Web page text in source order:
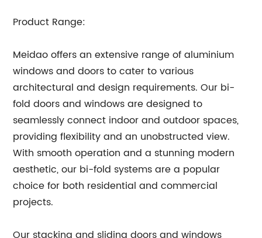
Product Range:
Meidao offers an extensive range of aluminium
windows and doors to cater to various
architectural and design requirements. Our bi-
fold doors and windows are designed to
seamlessly connect indoor and outdoor spaces,
providing flexibility and an unobstructed view.
With smooth operation and a stunning modern
aesthetic, our bi-fold systems are a popular
choice for both residential and commercial
projects.